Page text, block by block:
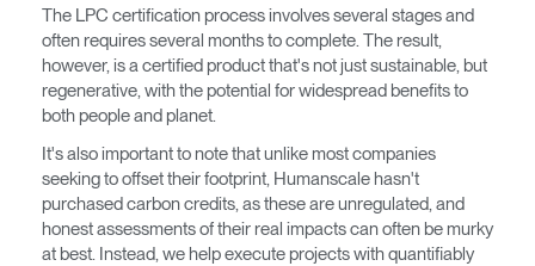
Wähle deinen Standort
anmelden
ANMELDEN
Account erstellen
Artikelcode vorhanden?
The LPC certification process involves several stages and
often requires several months to complete. The result,
however, is a certified product that's not just sustainable, but
regenerative, with the potential for widespread benefits to
both people and planet.
It's also important to note that unlike most companies
seeking to offset their footprint, Humanscale hasn't
purchased carbon credits, as these are unregulated, and
honest assessments of their real impacts can often be murky
at best. Instead, we help execute projects with quantifiably